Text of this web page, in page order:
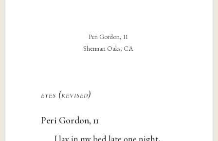
Peri Gordon, 11
Sherman Oaks, CA
eyes (revised)
Peri Gordon, 11
I lay in my bed late one night,